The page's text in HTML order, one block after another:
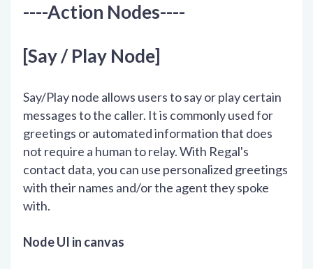
----Action Nodes----
[Say / Play Node]
Say/Play node allows users to say or play certain
messages to the caller. It is commonly used for
greetings or automated information that does
not require a human to relay. With Regal's
contact data, you can use personalized greetings
with their names and/or the agent they spoke
with.
Node UI in canvas